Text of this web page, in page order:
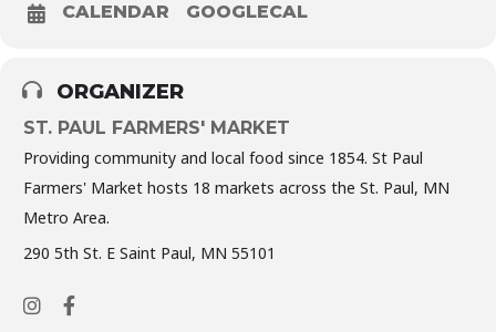
CALENDAR GOOGLECAL
ORGANIZER
ST. PAUL FARMERS' MARKET
Providing community and local food since 1854. St Paul
Farmers' Market hosts 18 markets across the St. Paul, MN
Metro Area.
290 5th St. E Saint Paul, MN 55101